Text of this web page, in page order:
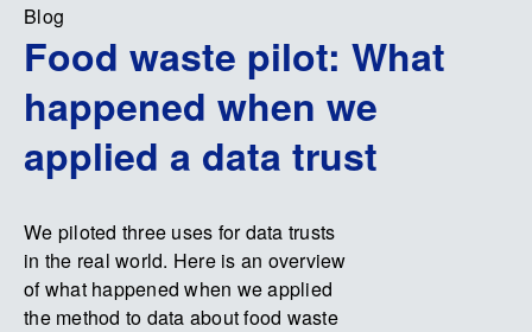
Blog
Food waste pilot: What
happened when we
applied a data trust
We piloted three uses for data trusts
in the real world. Here is an overview
of what happened when we applied
the method to data about food waste